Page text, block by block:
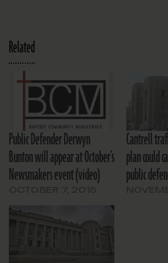
Related
Public Defender Derwyn
Bunton will appear at October’s
Newsmakers event (video)
Cantrell
plan could
public